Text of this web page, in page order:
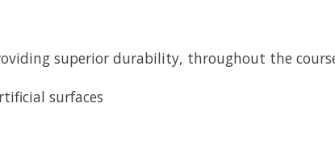
superior durability, throughout the
surfaces